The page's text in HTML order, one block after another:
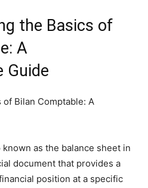
the Basics of
A
Guide
Bilan Comptable: A
known as the balance sheet in
document that provides a
position at a specific